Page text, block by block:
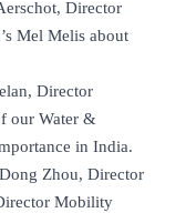
Director
Mel Melis about
Director
our Water &
in India.
Zhou, Director
Mobility